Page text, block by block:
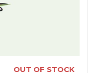
OUT OF STOCK